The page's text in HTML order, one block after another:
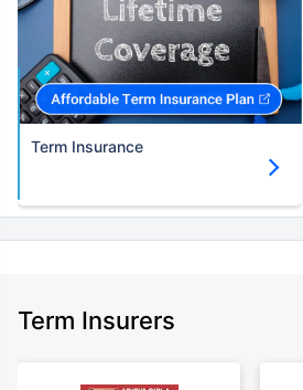
Term Insurance
Term Insurers